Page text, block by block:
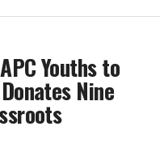
Youths to
Nine